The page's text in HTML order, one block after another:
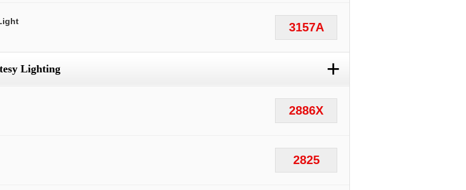
3157A
Lighting +
2886X
2825